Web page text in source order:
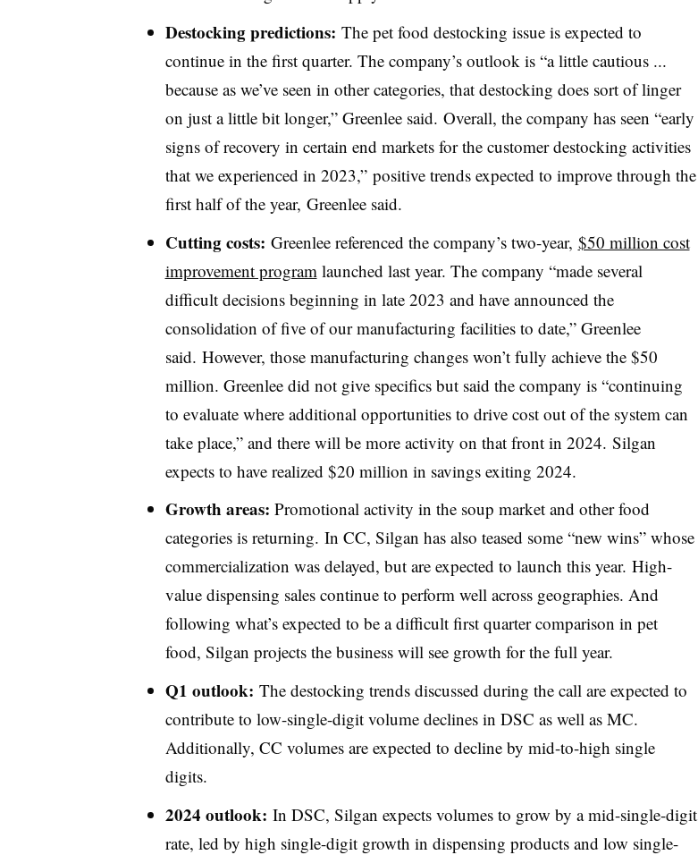
Destocking predictions: The pet food destocking issue is expected to
continue in the first quarter. The company’s outlook is “a little cautious ...
because as we’ve seen in other categories, that destocking does sort of linger
on just a little bit longer,” Greenlee said. Overall, the company has seen “early
signs of recovery in certain end markets for the customer destocking activities
that we experienced in 2023,” positive trends expected to improve through the
first half of the year, Greenlee said.
Cutting costs: Greenlee referenced the company’s two-year, $50 million cost
improvement program launched last year. The company “made several
difficult decisions beginning in late 2023 and have announced the
consolidation of five of our manufacturing facilities to date,” Greenlee
said. However, those manufacturing changes won’t fully achieve the $50
million. Greenlee did not give specifics but said the company is “continuing
to evaluate where additional opportunities to drive cost out of the system can
take place,” and there will be more activity on that front in 2024. Silgan
expects to have realized $20 million in savings exiting 2024.
Growth areas: Promotional activity in the soup market and other food
categories is returning. In CC, Silgan has also teased some “new wins” whose
commercialization was delayed, but are expected to launch this year. High-
value dispensing sales continue to perform well across geographies. And
following what’s expected to be a difficult first quarter comparison in pet
food, Silgan projects the business will see growth for the full year.
Q1 outlook: The destocking trends discussed during the call are expected to
contribute to low-single-digit volume declines in DSC as well as MC.
Additionally, CC volumes are expected to decline by mid-to-high single
digits.
2024 outlook: In DSC, Silgan expects volumes to grow by a mid-single-digit
rate, led by high single-digit growth in dispensing products and low single-